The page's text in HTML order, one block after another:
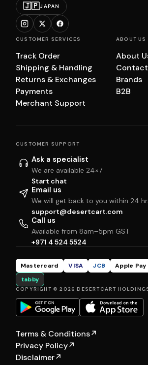
🇯🇵JAPAN
CUSTOMER SERVICES
Track Order
Shipping & Handling
Returns & Exchanges
Payments
Merchant Support
ABOUT US
About
Contact
Brands
B2B
CUSTOMER SUPPORT
Ask a specialist
We are available 24×7
Start chat
Email us
We will get back to you within 24
support@desertcart.com
Call us
Available from 8am–5pm GST
+971 4 524 5524
Mastercard VISA JCB Apple Pay
tabby
COPYRIGHT © 2026 DESERTCART
Terms & Conditions↗
Privacy Policy↗
Disclaimer↗